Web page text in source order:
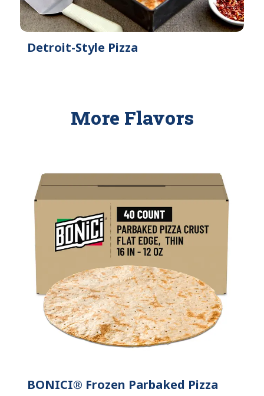
Detroit-Style Pizza
More Flavors
BONICI® Frozen Parbaked Pizza